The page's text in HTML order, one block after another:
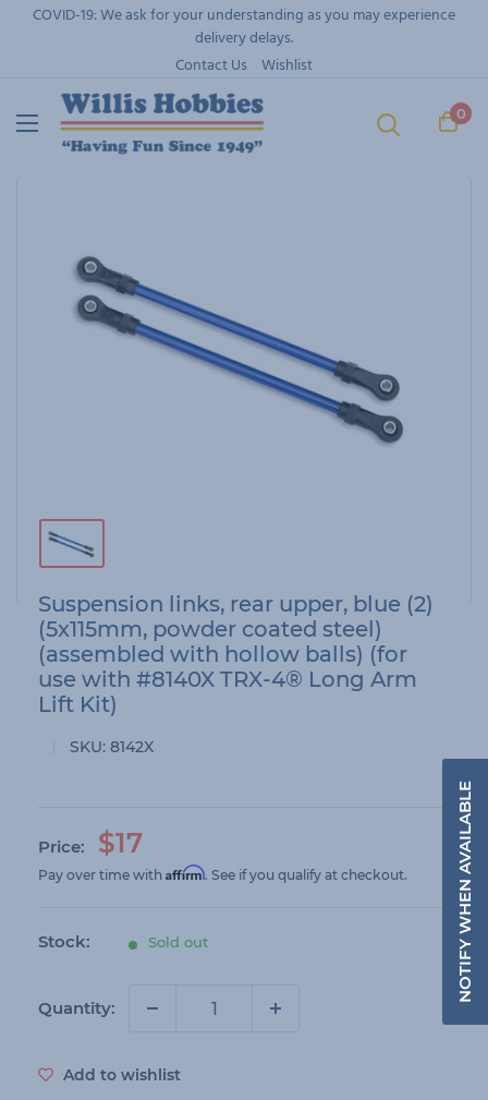
SkipCOVID-19: We ask for your understanding as you may experience
delivery delays.
Contact Us
Wishlist
0
Suspension links, rear upper, blue (2)
(5x115mm, powder coated steel)
(assembled with hollow balls) (for
use with #8140X TRX-4® Long Arm
Lift Kit)
SKU: 8142X
Price:
S
a
i
$17
Pay over time with Affirm. See if you qualify at checkout.
Stock: Sold out
Quantity:
Add to wishlist
NOTIFY WHEN AVAILABLE